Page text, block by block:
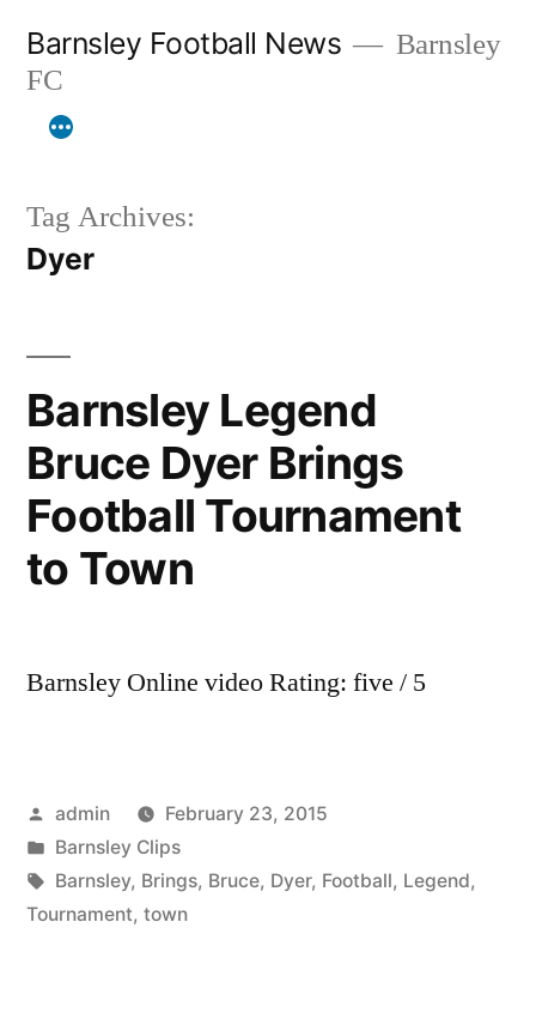
content
Barnsley Football News
Barnsley
FC
Tag Archives:
Dyer
Barnsley Legend
Bruce Dyer Brings
Football Tournament
to Town
Barnsley Online video Rating: five / 5
Posted
by
admin
February 23, 2015
Posted
in
Barnsley Clips
Tags:
Barnsley, Brings, Bruce, Dyer, Football, Legend,
Tournament, town